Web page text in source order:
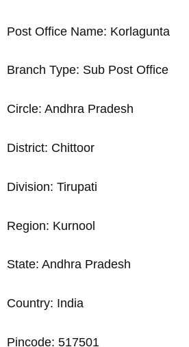
Post Office Name: Korlagunta
Branch Type: Sub Post Office
Circle: Andhra Pradesh
District: Chittoor
Division: Tirupati
Region: Kurnool
State: Andhra Pradesh
Country: India
Pincode: 517501